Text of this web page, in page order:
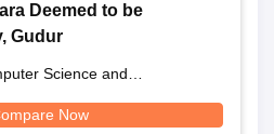
Deemed to be
Gudur
Science and
Now